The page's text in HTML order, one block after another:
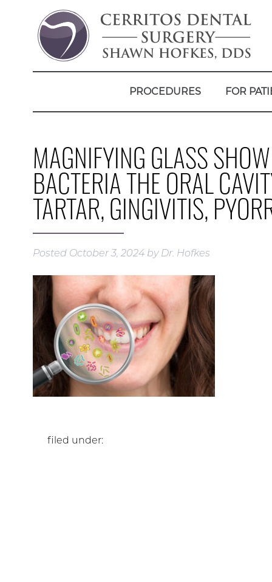
PROCEDURES FOR
MAGNIFYING GLASS
BACTERIA THE ORAL
TARTAR, GINGIVITIS,
Posted October 3, 2024 by Dr. Hofkes
filed under: